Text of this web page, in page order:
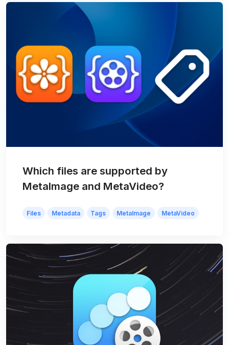
Which files are supported by
MetaImage and MetaVideo?
Files Metadata Tags MetaImage MetaVideo